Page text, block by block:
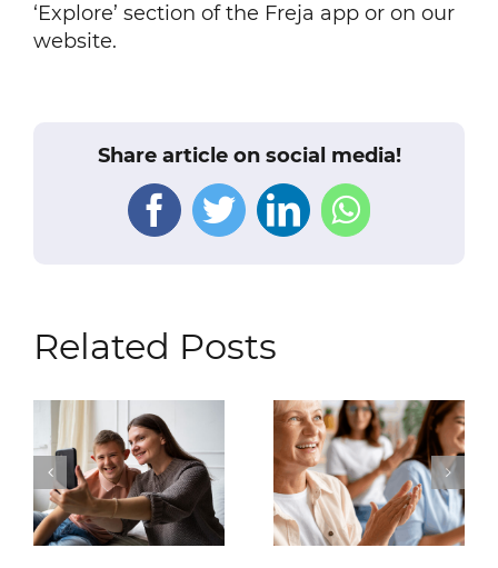
‘Explore’ section of the Freja app or on our
website.
Share article on social media!
Facebook
TwitterLinkedIn
Related Posts
Welcome to
Sweden: Your
Handy Guide
For Users with
Android Devices: We
Are Discontinuing
Support for Android
8